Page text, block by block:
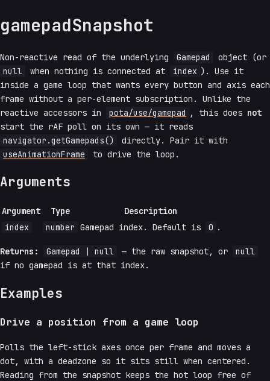
gamepadSnapshot
Non-reactive read of the underlying Gamepad
object (or
null
when nothing is connected at index ). Use it
inside a game loop that wants every button and axis each
frame without a per-element subscription. Unlike the
reactive accessors in
pota/use/gamepad , this does not
start the rAF poll on its own — it reads
navigator.getGamepads()
directly. Pair it with
useAnimationFrame
to drive the loop.
Arguments
Argument Type
Description
index
number Gamepad index. Default is 0 .
Returns: Gamepad | null — the raw snapshot, or
null
if no gamepad is at that index.
Examples
Drive a position from a game loop
Polls the left-stick axes once per frame and moves a
dot, with a deadzone so it sits still when centered.
Reading from the snapshot keeps the hot loop free of